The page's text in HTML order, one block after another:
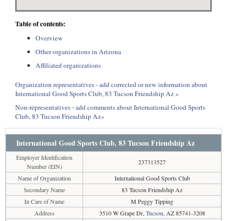
Table of contents:
Overview
Other organizations in Arizona
Affiliated organizations
Organization representatives - add corrected or new information about
International Good Sports Club, 83 Tucson Friendship Az »
Non-representatives - add comments about International Good Sports
Club, 83 Tucson Friendship Az»
International Good Sports Club, 83 Tucson Friendship Az
Employer Identification
Number (EIN)
237313527
Name of Organization
International Good Sports Club
Secondary Name
83 Tucson Friendship Az
In Care of Name
M Peggy Tipping
Address
3510 W Grape Dr, Tucson, AZ 85741-3208